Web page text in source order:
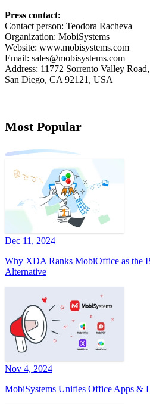
Press contact:
Contact person: Teodora Racheva
Organization: MobiSystems
Website: www.mobisystems.com
Email: sales@mobisystems.com
Address: 11772 Sorrento Valley
San Diego, CA 92121, USA
Most Popular
Dec 11, 2024
Why XDA Ranks MobiOffice as the
Alternative
Nov 4, 2024
MobiSystems Unifies Office Apps &